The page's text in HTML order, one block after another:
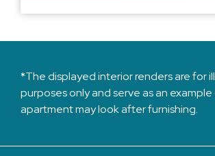
*The displayed interior renders are for
purposes only and serve as an
apartment may look after furnishing.